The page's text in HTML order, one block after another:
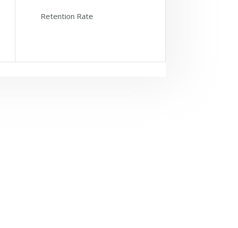
Retention Rate